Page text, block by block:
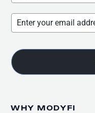
WHY MODYFI